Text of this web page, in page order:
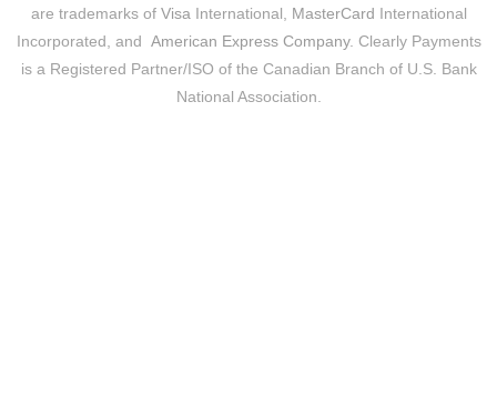
are trademarks of VisaInternational, MasterCard International
Incorporated, and American Express Company. Clearly Payments
is a Registered Partner/ISO of the Canadian Branch of U.S. Bank
National Association.